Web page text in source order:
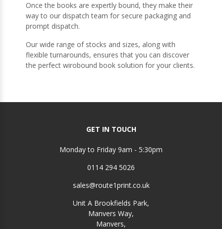
Once the books are expertly bound, they make their
way to our dispatch team for secure packaging and
prompt dispatch.
Our wide range of stocks and sizes, along with
flexible turnarounds, ensures that you can discover
the perfect wirobound book solution for your clients.
GET IN TOUCH
Monday to Friday 9am - 5:30pm
0114 294 5026
sales@route1print.co.uk
Unit A Brookfields Park,
Manvers Way,
Manvers,